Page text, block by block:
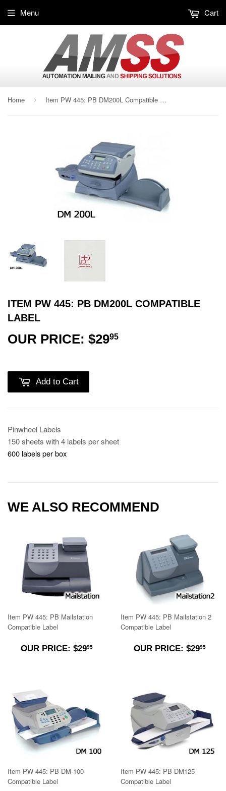
Menu Cart
Home › Item PW 445: PB DM200L Compatible Label
ITEM PW 445: PB DM200L COMPATIBLE
LABEL
OUR PRICE: $2995
Add to Cart
Pinwheel Labels
150 sheets with 4 labels per sheet
600 labels per box
WE ALSO RECOMMEND
Item PW 445: PB Mailstation
Compatible Label
OUR PRICE: $2995$29.95
Item PW 445: PB Mailstation 2
Compatible Label
OUR PRICE: $2995
Item PW 445: PB DM-100
Compatible Label
Item PW 445: PB DM125
Compatible Label